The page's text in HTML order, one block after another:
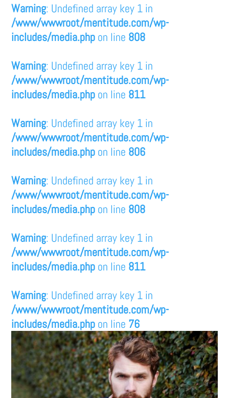
Warning: Undefined array key 1 in
/www/wwwroot/mentitude.com/wp-
includes/media.php on line 808
Warning: Undefined array key 1 in
/www/wwwroot/mentitude.com/wp-
includes/media.php on line 811
Warning: Undefined array key 1 in
/www/wwwroot/mentitude.com/wp-
includes/media.php on line 806
Warning: Undefined array key 1 in
/www/wwwroot/mentitude.com/wp-
includes/media.php on line 808
Warning: Undefined array key 1 in
/www/wwwroot/mentitude.com/wp-
includes/media.php on line 811
Warning: Undefined array key 1 in
/www/wwwroot/mentitude.com/wp-
includes/media.php on line 76